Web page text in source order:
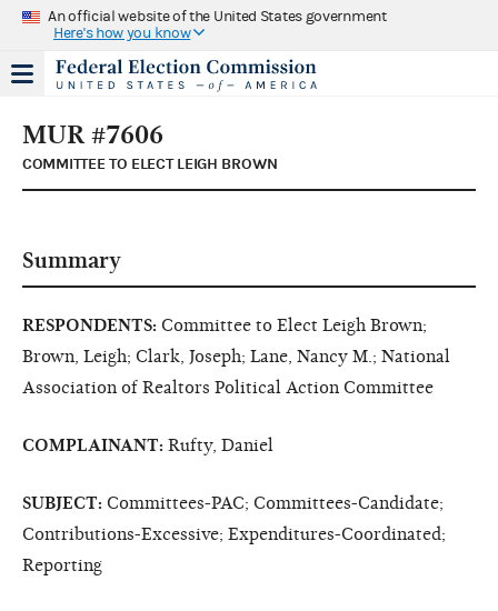
An official website of the United States government
Here's how you know
MUR #7606
COMMITTEE TO ELECT LEIGH BROWN
Summary
RESPONDENTS: Committee to Elect Leigh Brown;
Brown, Leigh; Clark, Joseph; Lane, Nancy M.; National
Association of Realtors Political Action Committee
COMPLAINANT: Rufty, Daniel
SUBJECT: Committees-PAC; Committees-Candidate;
Contributions-Excessive; Expenditures-Coordinated;
Reporting